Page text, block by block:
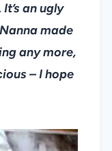
an ugly
made
any more,
– I hope